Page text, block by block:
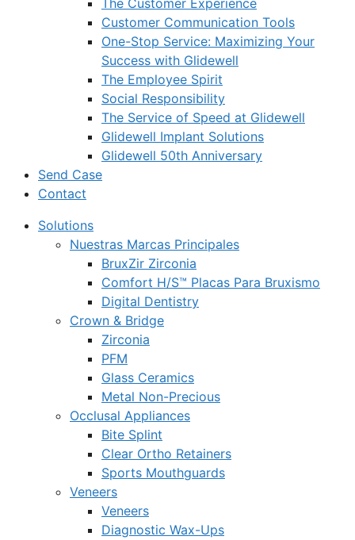
The Customer Experience
Customer Communication Tools
One-Stop Service: Maximizing Your
Success with Glidewell
The Employee Spirit
Social Responsibility
The Service of Speed at Glidewell
Glidewell Implant Solutions
Glidewell 50th Anniversary
Send Case
Contact
Solutions
Nuestras Marcas Principales
BruxZir Zirconia
Comfort H/S™ Placas Para Bruxismo
Digital Dentistry
Crown & Bridge
Zirconia
PFM
Glass Ceramics
Metal Non-Precious
Occlusal Appliances
Bite Splint
Clear Ortho Retainers
Sports Mouthguards
Veneers
Veneers
Diagnostic Wax-Ups